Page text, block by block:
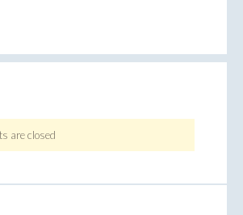
are closed